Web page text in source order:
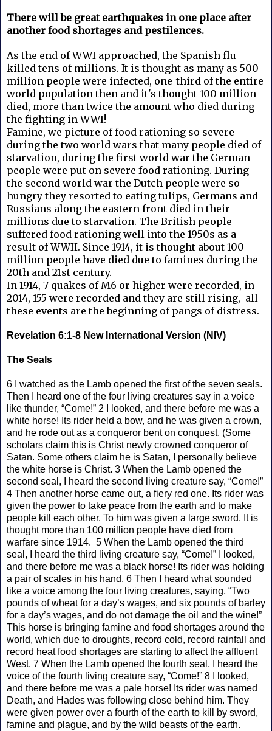
There will be great earthquakes in one place after
another food shortages and pestilences.
As the end of WWI approached, the Spanish flu
killed tens of millions. It is thought as many as 500
million people were infected, one-third of the entire
world population then and it's thought 100 million
died, more than twice the amount who died during
the fighting in WWI!
Famine, we picture of food rationing so severe
during the two world wars that many people died of
starvation, during the first world war the German
people were put on severe food rationing. During
the second world war the Dutch people were so
hungry they resorted to eating tulips, Germans and
Russians along the eastern front died in their
millions due to starvation. The British people
suffered food rationing well into the 1950s as a
result of WWII. Since 1914, it is thought about 100
million people have died due to famines during the
20th and 21st century.
In 1914, 7 quakes of M6 or higher were recorded, in
2014, 155 were recorded and they are still rising, all
these events are the beginning of pangs of distress.
Revelation 6:1-8 New International Version (NIV)
The Seals
6 I watched as the Lamb opened the first of the seven seals.
Then I heard one of the four living creatures say in a voice
like thunder, “Come!” 2 I looked, and there before me was a
white horse! Its rider held a bow, and he was given a crown,
and he rode out as a conqueror bent on conquest. (Some
scholars claim this is Christ newly crowned conqueror of
Satan. Some others claim he is Satan, I personally believe
the white horse is Christ. 3 When the Lamb opened the
second seal, I heard the second living creature say, “Come!”
4 Then another horse came out, a fiery red one. Its rider was
given the power to take peace from the earth and to make
people kill each other. To him was given a large sword. It is
thought more than 100 million people have died from
warfare since 1914. 5 When the Lamb opened the third
seal, I heard the third living creature say, “Come!” I looked,
and there before me was a black horse! Its rider was holding
a pair of scales in his hand. 6 Then I heard what sounded
like a voice among the four living creatures, saying, “Two
pounds of wheat for a day’s wages, and six pounds of barley
for a day’s wages, and do not damage the oil and the wine!”
This horse is bringing famine and food shortages around the
world, which due to droughts, record cold, record rainfall and
record heat food shortages are starting to affect the affluent
West. 7 When the Lamb opened the fourth seal, I heard the
voice of the fourth living creature say, “Come!” 8 I looked,
and there before me was a pale horse! Its rider was named
Death, and Hades was following close behind him. They
were given power over a fourth of the earth to kill by sword,
famine and plague, and by the wild beasts of the earth.